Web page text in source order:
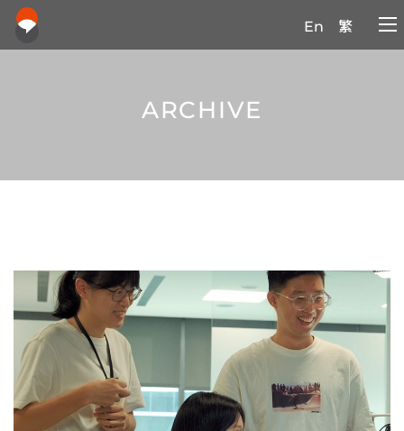
En 繁
ARCHIVE